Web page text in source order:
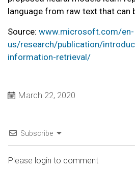
language from raw text that can
Source: www.microsoft.com/en-
us/research/publication/
information-retrieval/
March 22, 2020
Subscribe
Please login to comment